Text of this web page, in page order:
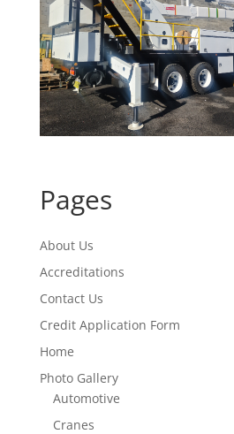
Pages
About Us
Accreditations
Contact Us
Credit Application Form
Home
Photo Gallery
Automotive
Cranes